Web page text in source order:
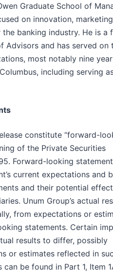
Graduate School of
on innovation, marketing
banking industry. He is a
Advisors and has served on
most notably nine
including serving
constitute “forward-
of the Private Securities
Forward-looking
current expectations and
and their potential
Unum Group’s actual
from expectations or
statements. Certain
results to differ, possibly
or estimates reflected in
be found in Part 1, Item